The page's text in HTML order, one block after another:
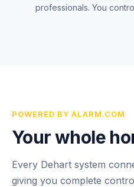
professionals. You
POWERED BY ALARM.COM
Your whole
Every Dehart system
giving you complete